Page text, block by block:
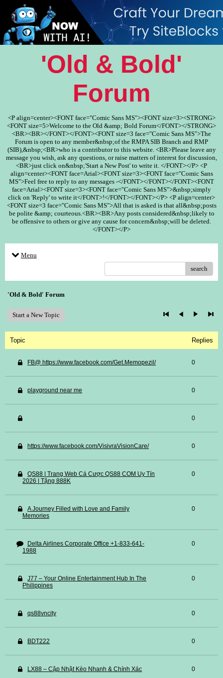
'Old & Bold'
Forum
<P align=center><FONT face="Comic Sans MS"><FONT size=3><STRONG>
<FONT size=5>Welcome to the Old &amp; Bold Forum</FONT></STRONG>
<BR><BR></FONT></FONT><FONT size=3 face="Comic Sans MS">The
Forum is open to any member&nbsp;of the RMPA SIB Branch and RMP
(SIB),&nbsp;<BR>who is a contributor to this website. <BR>Please leave any
message you wish, ask any questions, or raise matters of interest for discussion,
<BR>just click on&nbsp;'Start a New Post' to write it. </FONT></P> <P
align=center><FONT face=Arial><FONT size=3><FONT face="Comic Sans
MS">Feel free to reply to any messages -</FONT></FONT></FONT><FONT
face=Arial><FONT size=3><FONT face="Comic Sans MS">&nbsp;simply
click on 'Reply' to write it</FONT>!</FONT></FONT></P> <P align=center>
<FONT size=3 face="Comic Sans MS">All that is asked is that all&nbsp;posts
be polite &amp; courteous.<BR><BR>Any posts considered&nbsp;likely to
be offensive to others or give any cause for concern&nbsp;will be deleted.
</FONT></P>
Menu
search
'Old & Bold' Forum
Start a New Topic
Topic Replies
FB@ https://www.facebook.com/Get.Memopezil/ 0
playground near me 0
0
https://www.facebook.com/VisivraVisionCare/ 0
QS88 | Trang Web Cá Cược QS88 COM Uy Tín
2026 | Tặng 888K
0
A Journey Filled with Love and Family
Memories
0
Delta Airlines Corporate Office +1-833-641-
1988
0
J77 – Your Online Entertainment Hub In The
Philippines
0
qs88vncity 0
BDT222 0
LX88 – Cập Nhật Kèo Nhanh & Chính Xác 0